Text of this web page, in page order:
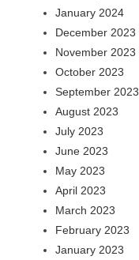
January 2024
December 2023
November 2023
October 2023
September 2023
August 2023
July 2023
June 2023
May 2023
April 2023
March 2023
February 2023
January 2023